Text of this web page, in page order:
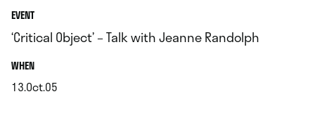
EVENT
‘Critical Object’ – Talk with Jeanne Randolph
WHEN.
13.Oct.05